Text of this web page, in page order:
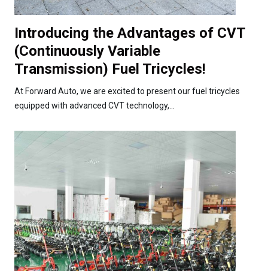
Introducing the Advantages of CVT
(Continuously Variable
Transmission) Fuel Tricycles!
At Forward Auto, we are excited to present our fuel tricycles
equipped with advanced CVT technology,...